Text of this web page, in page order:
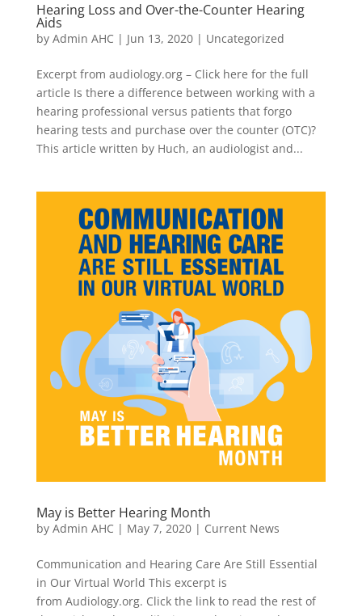
Hearing Loss and Over-the-Counter Hearing
Aids
by Admin AHC | Jun 13, 2020| Uncategorized
Excerpt from audiology.org – Click here for the full
article Is there a difference between working with a
hearing professional versus patients that forgo
hearing tests and purchase over the counter (OTC)?
This article written by Huch, an audiologist and...
May is Better Hearing Month
by Admin AHC | May 7, 2020| Current News
Communication and Hearing Care Are Still Essential
in Our Virtual World This excerpt is
from Audiology.org. Click the link to read the rest of